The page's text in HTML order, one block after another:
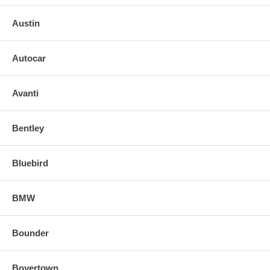
Austin
Autocar
Avanti
Bentley
Bluebird
BMW
Bounder
Boyertown